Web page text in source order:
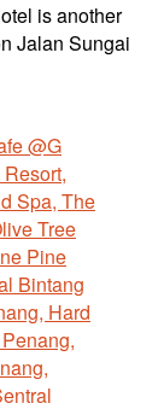
is another
Jalan Sungai